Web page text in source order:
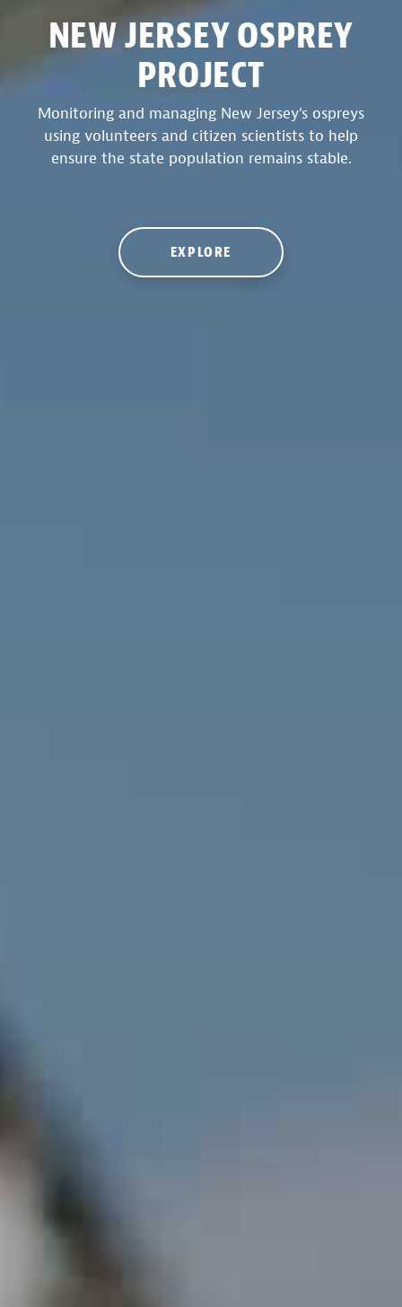
NEW JERSEY OSPREY
PROJECT
Monitoring and managing New Jersey's ospreys
using volunteers and citizen scientists to help
ensure the state population remains stable.
EXPLORE